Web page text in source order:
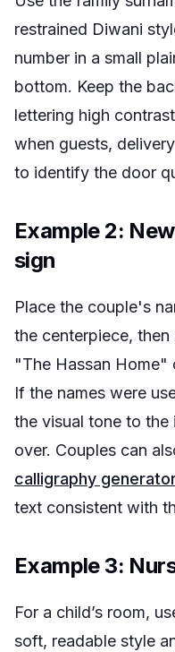
restrained Diwani
number in a small
bottom. Keep the
lettering high
when guests,
to identify the door
Example 2:
sign
Place the couple's
the centerpiece, then
"The Hassan Home"
If the names were
the visual tone to the
over. Couples can
calligraphy
text consistent with
Example 3:
For a child’s room,
soft, readable style